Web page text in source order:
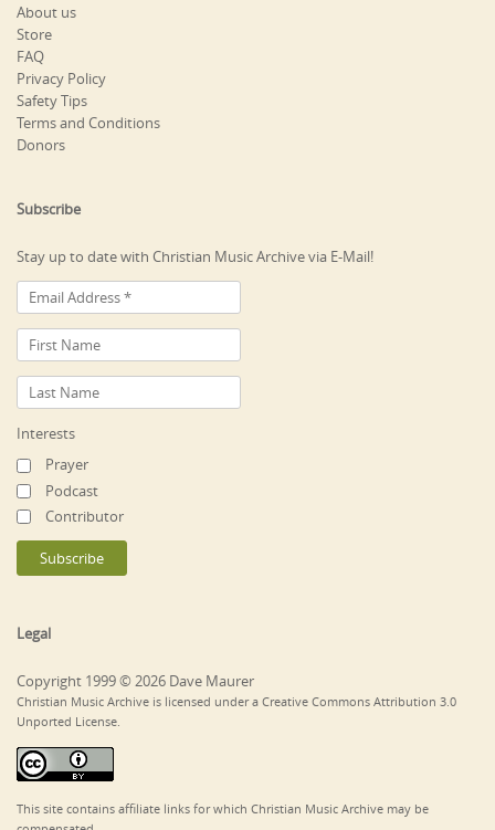
About us
Store
FAQ
Privacy Policy
Safety Tips
Terms and Conditions
Donors
Subscribe
Stay up to date with Christian Music Archive via E-Mail!
Interests
Prayer
Podcast
Contributor
Legal
Copyright 1999 © 2026 Dave Maurer
Christian Music Archive is licensed under a Creative Commons Attribution 3.0
Unported License.
This site contains affiliate links for which Christian Music Archive may be